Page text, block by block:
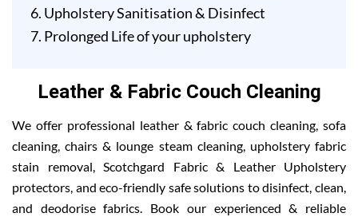
Upholstery Sanitisation & Disinfect
Prolonged Life of your upholstery
Leather & Fabric Couch Cleaning
We offer professional leather & fabric couch cleaning, sofa
cleaning, chairs & lounge steam cleaning, upholstery fabric
stain removal, Scotchgard Fabric & Leather Upholstery
protectors, and eco-friendly safe solutions to disinfect, clean,
and deodorise fabrics. Book our experienced & reliable